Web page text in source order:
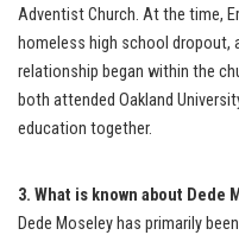
Adventist Church. At the time,
homeless high school dropout,
relationship began within the
both attended Oakland
education together.
3. What is known about Dede
Dede Moseley has primarily